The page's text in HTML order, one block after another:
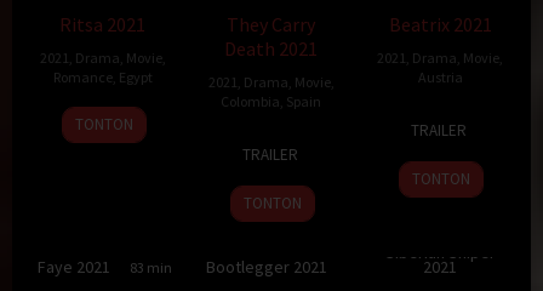
Ritsa 2021
2021 Drama Movie,
Romance, Egypt
15
Dec
Ahmed
Yousri
TONTON
They Carry
Death 2021
2021 Drama Movie,
Colombia Spain
Sep
2021
M.
Delgado
TRAILER
TONTON
Beatrix 2021
2021 Drama Movie
Austria
Jul
2021
Kraxner
TRAILER
TONTON
3 83 min
Faye 2021 7 81 min
Bootlegger 2021 95 min
Siberian Sniper
2021